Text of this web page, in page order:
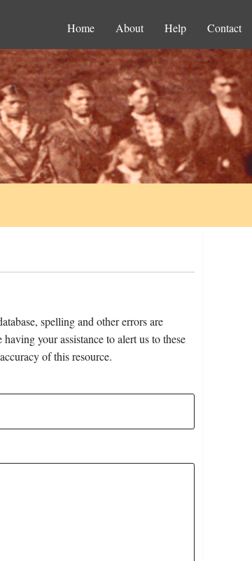
Home About Help Contact
spelling and other errors are
your assistance to alert us to these
of this resource.